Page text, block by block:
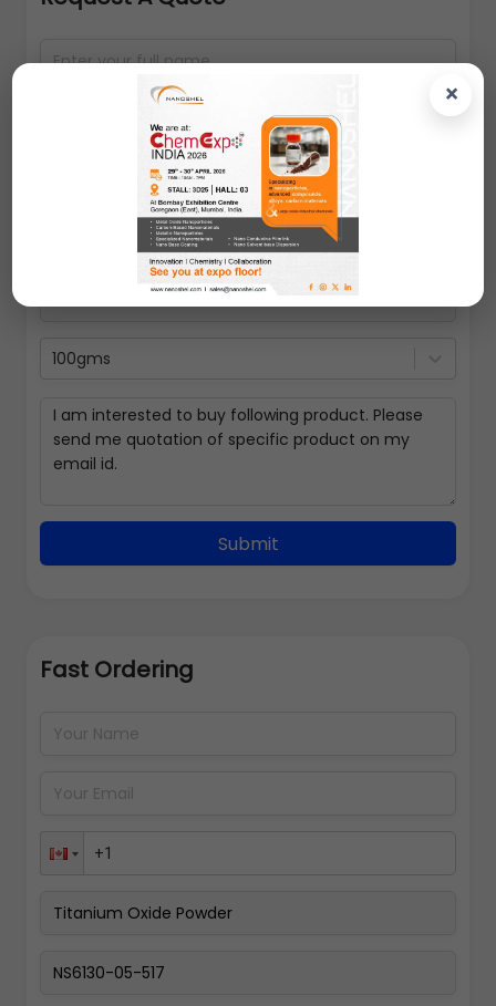
×
100gms
Submit
Fast Ordering
Back
Pay Now